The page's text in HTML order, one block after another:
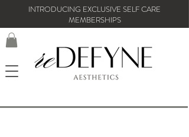
INTRODUCING EXCLUSIVE SELF CARE
MEMBERSHIPS